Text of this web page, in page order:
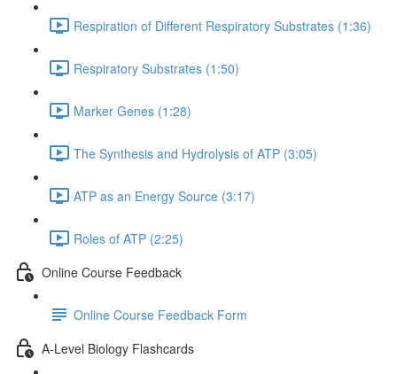
Respiration of Different Respiratory Substrates (1:36)
Respiratory Substrates (1:50)
Marker Genes (1:28)
The Synthesis and Hydrolysis of ATP (3:05)
ATP as an Energy Source (3:17)
Roles of ATP (2:25)
Online Course Feedback
Online Course Feedback Form
A-Level Biology Flashcards